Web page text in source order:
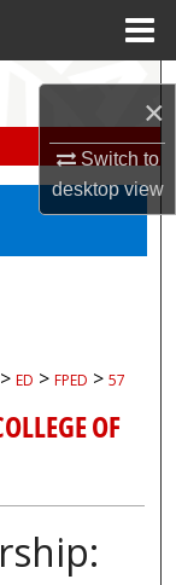
×
Switch to
desktopview
> ED > FPED > 57
OF